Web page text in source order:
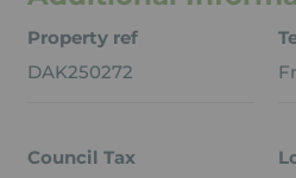
Property ref
DAK250272
Council Tax